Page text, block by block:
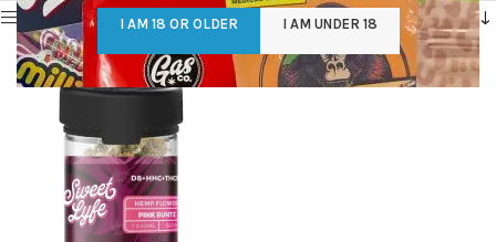
I AM 18 OR OLDER I AM UNDER 18
Show sidebar